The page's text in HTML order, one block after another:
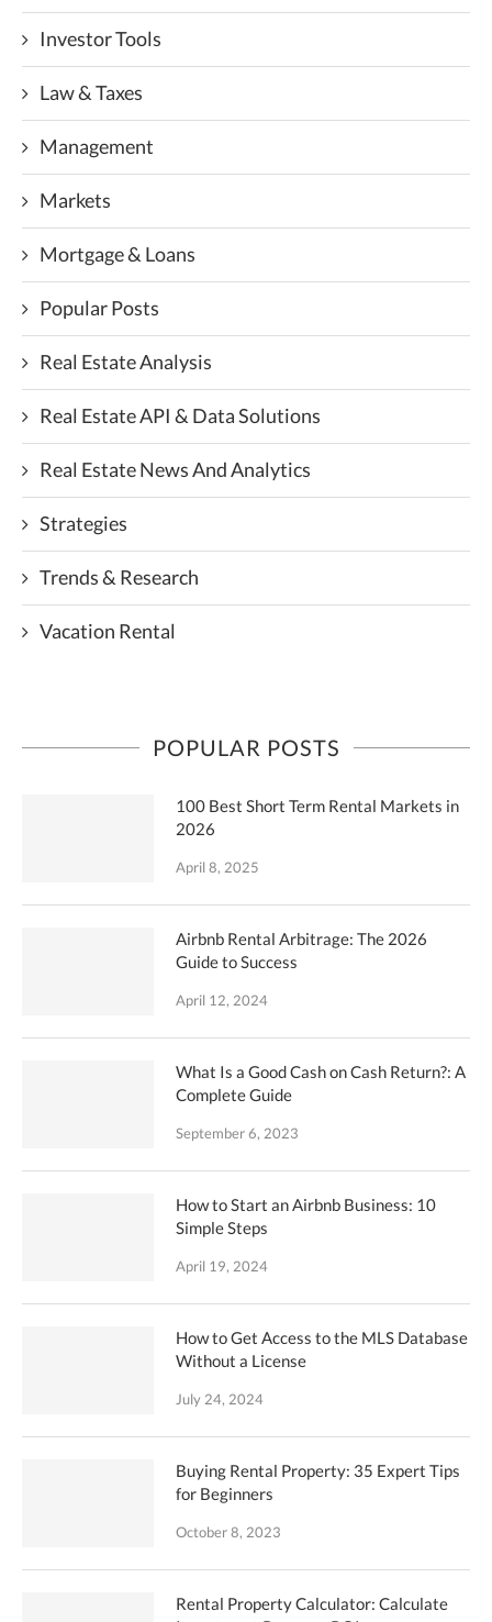
Investor Tools
Law & Taxes
Management
Markets
Mortgage & Loans
Popular Posts
Real Estate Analysis
Real Estate API & Data Solutions
Real Estate News And Analytics
Strategies
Trends & Research
Vacation Rental
POPULAR POSTS
100 Best Short Term Rental Markets in
2026
April 8, 2025
Airbnb Rental Arbitrage: The 2026
Guide to Success
April 12, 2024
What Is a Good Cash on Cash Return?: A
Complete Guide
September 6, 2023
How to Start an Airbnb Business: 10
Simple Steps
April 19, 2024
How to Get Access to the MLS Database
Without a License
July 24, 2024
Buying Rental Property: 35 Expert Tips
for Beginners
October 8, 2023
Rental Property Calculator: Calculate